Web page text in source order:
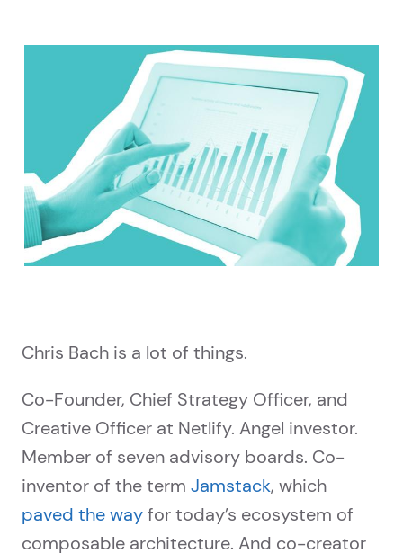
Chris Bach is a lot of things.
Co-Founder, Chief Strategy Officer, and
Creative Officer at Netlify. Angel investor.
Member of seven advisory boards. Co-
inventor of the term Jamstack, which
paved the wayfor today’s ecosystem of
composable architecture. And co-creator